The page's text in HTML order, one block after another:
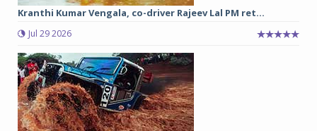
Kranthi Kumar Vengala, co-driver Rajeev Lal PM ret...
Jul 29 2026